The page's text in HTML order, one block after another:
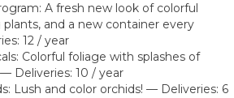
A fresh new look of colorful
and a new container every
12 / year
Colorful foliage with splashes of
Deliveries: 10 / year
Lush and color orchids! — Deliveries: 6